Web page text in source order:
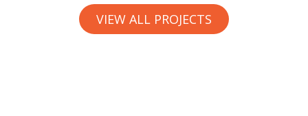
VIEW ALL PROJECTS